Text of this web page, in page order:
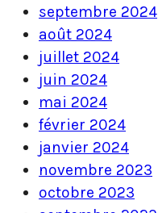
septembre 2024
août 2024
juillet 2024
juin 2024
mai 2024
février 2024
janvier 2024
novembre 2023
octobre 2023